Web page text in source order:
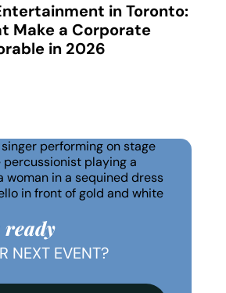
in Toronto:
Make a Corporate
in 2026
ready
NEXT EVENT?